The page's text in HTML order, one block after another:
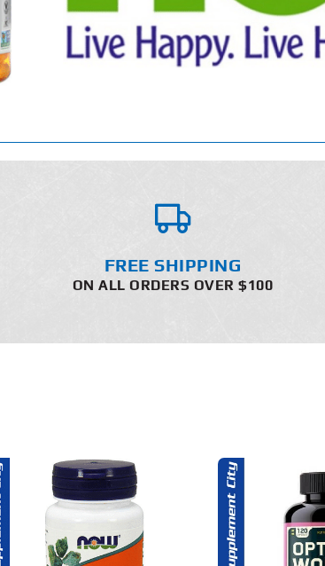
FREE SHIPPING
ON ALL ORDERS OVER $100
ADD TO CART